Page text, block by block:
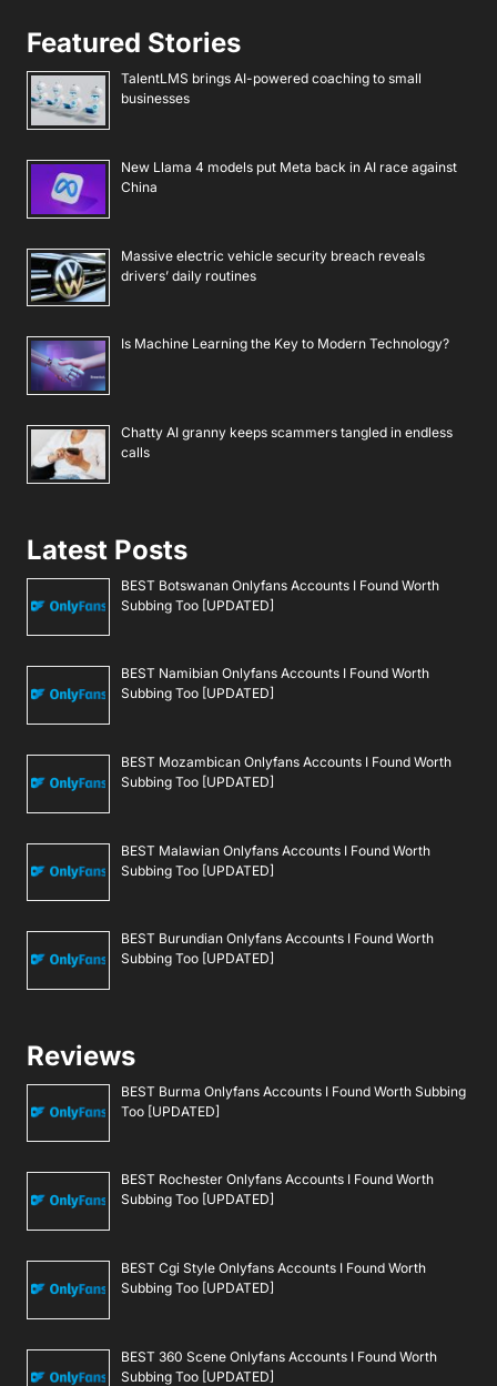
Featured Stories
TalentLMS brings AI-powered coaching to small
businesses
New Llama 4 models put Meta back in AI race against
China
Massive electric vehicle security breach reveals
drivers’ daily routines
Is Machine Learning the Key to Modern Technology?
Chatty AI granny keeps scammers tangled in endless
calls
Latest Posts
BEST Botswanan Onlyfans Accounts I Found Worth
Subbing Too [UPDATED]
BEST Namibian Onlyfans Accounts I Found Worth
Subbing Too [UPDATED]
BEST Mozambican Onlyfans Accounts I Found Worth
Subbing Too [UPDATED]
BEST Malawian Onlyfans Accounts I Found Worth
Subbing Too [UPDATED]
BEST Burundian Onlyfans Accounts I Found Worth
Subbing Too [UPDATED]
Reviews
BEST Burma Onlyfans Accounts I Found Worth Subbing
Too [UPDATED]
BEST Rochester Onlyfans Accounts I Found Worth
Subbing Too [UPDATED]
BEST Cgi Style Onlyfans Accounts I Found Worth
Subbing Too [UPDATED]
BEST 360 Scene Onlyfans Accounts I Found Worth
Subbing Too [UPDATED]